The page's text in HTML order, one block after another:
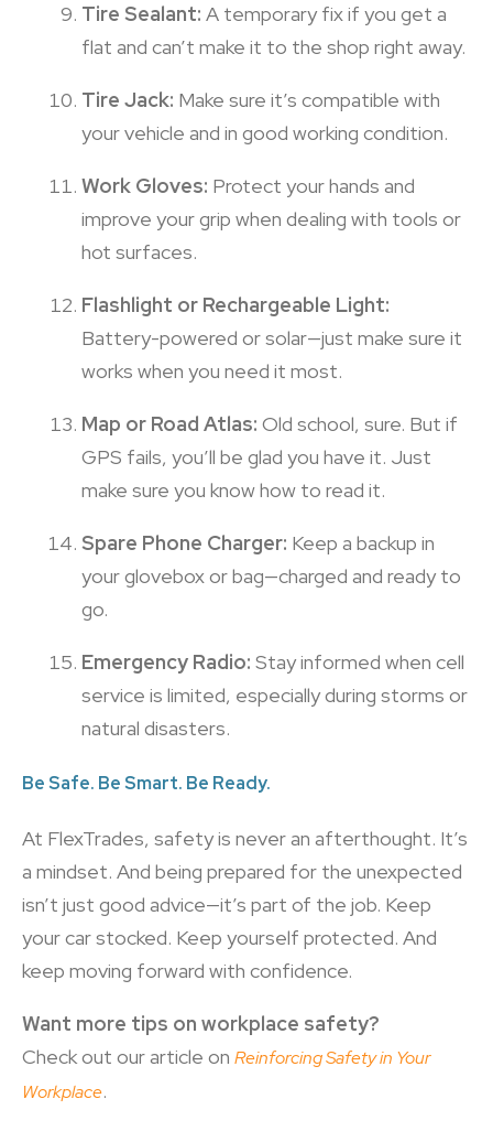
Tire Sealant: A temporary fix if you get a
flat and can’t make it to the shop right away.
Tire Jack: Make sure it’s compatible with
your vehicle and in good working condition.
Work Gloves: Protect your hands and
improve your grip when dealing with tools or
hot surfaces.
Flashlight or Rechargeable Light:
Battery-powered or solar—just make sure it
works when you need it most.
Map or Road Atlas: Old school, sure. But if
GPS fails, you’ll be glad you have it. Just
make sure you know how to read it.
Spare Phone Charger: Keep a backup in
your glovebox or bag—charged and ready to
go.
Emergency Radio: Stay informed when cell
service is limited, especially during storms or
natural disasters.
Be Safe. Be Smart. Be Ready.
At FlexTrades, safety is never an afterthought. It’s
a mindset. And being prepared for the unexpected
isn’t just good advice—it’s part of the job. Keep
your car stocked. Keep yourself protected. And
keep moving forward with confidence.
Want more tips on workplace safety?
Check out our article on Reinforcing Safety in Your
Workplace.